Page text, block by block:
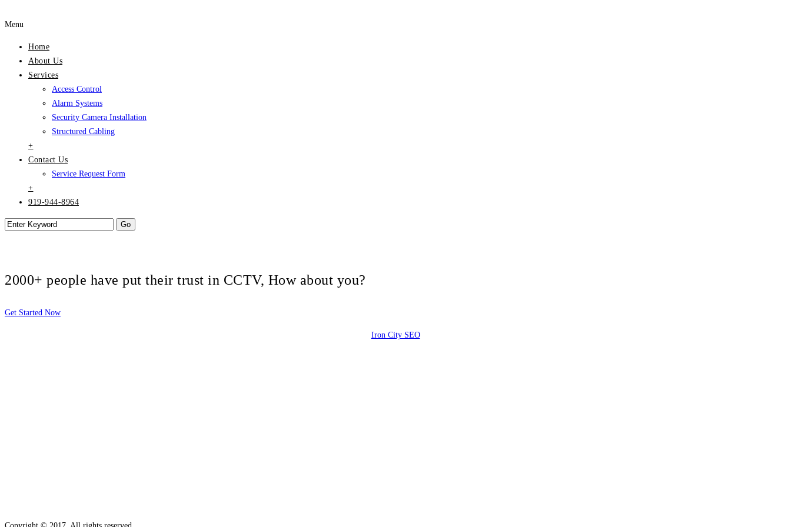
Menu
Home
About Us
Services
Access Control
Alarm Systems
Security Camera Installation
Structured Cabling
+
Contact Us
Service Request Form
+
919-944-8964
2000+ people have put their trust in CCTV, How about you?
Get Started Now
Iron City SEO